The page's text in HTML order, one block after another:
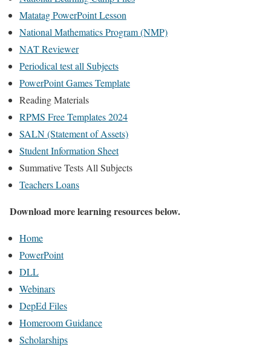
Matatag PowerPoint Lesson
National Mathematics Program (NMP)
NAT Reviewer
Periodical test all Subjects
PowerPoint Games Template
Reading Materials
RPMS Free Templates 2024
SALN (Statement of Assets)
Student Information Sheet
Summative Tests All Subjects
Teachers Loans
Download more learning resources below.
Home
PowerPoint
DLL
Webinars
DepEd Files
Homeroom Guidance
Scholarships